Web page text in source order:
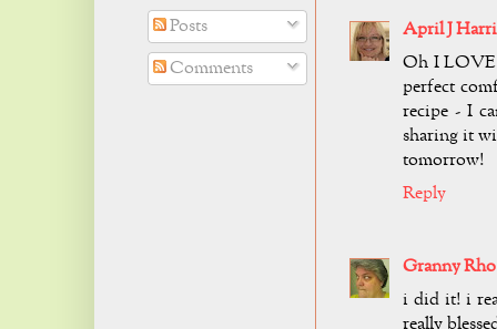
April J
Oh I LOVE
perfect
recipe - I
sharing it
tomorrow!
Reply
Granny Rho
i did it! i
really
Posts
Comments